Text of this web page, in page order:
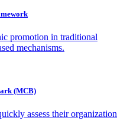
promotion in traditional
mechanisms.
(MCB)
assess their organization